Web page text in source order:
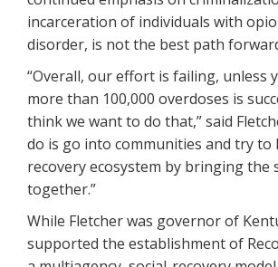
incarceration of individuals with
disorder, is not the best path
“Overall, our effort is failing, unless
more than 100,000 overdoses is
think we want to do that,” said
do is go into communities and try to
recovery ecosystem by bringing the
together.”
While Fletcher was governor of
supported the establishment of